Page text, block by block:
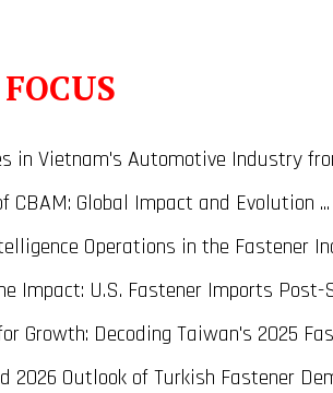
in Vietnam's Automotive Industry
CBAM: Global Impact and Evolution
Operations in the Fastener
Impact: U.S. Fastener Imports
Growth: Decoding Taiwan's 2025
2026 Outlook of Turkish Fastener